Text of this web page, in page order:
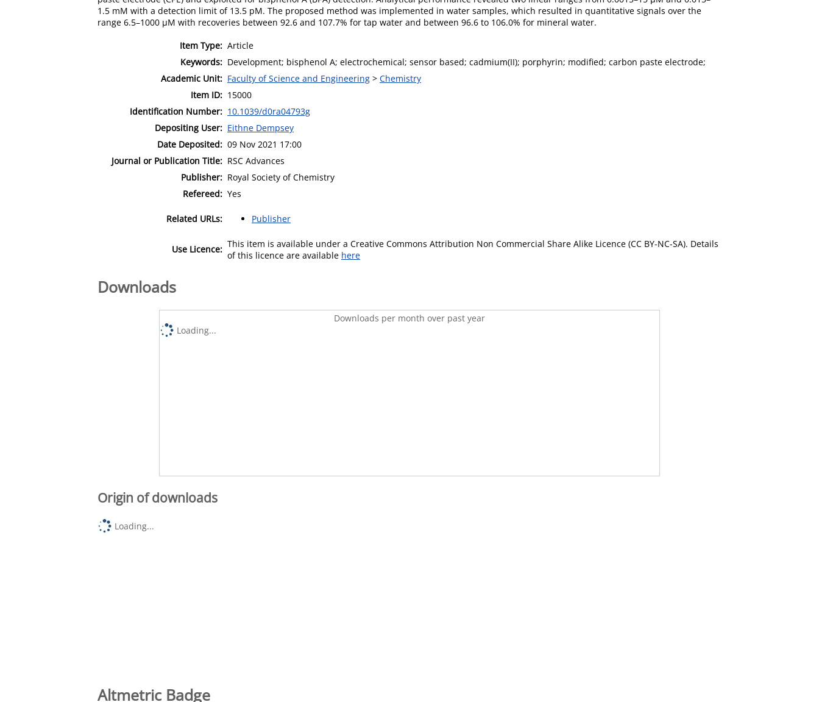
1.5 mM with a detection limit of 13.5 pM. The proposed method was implemented in water samples, which resulted in quantitative signals over the
range 6.5–1000 μM with recoveries between 92.6 and 107.7% for tap water and between 96.6 to 106.0% for mineral water.
Item Type: Article
Keywords: Development; bisphenol A; electrochemical; sensor based; cadmium(II); porphyrin; modified; carbon paste electrode;
Academic Unit: Faculty of Science and Engineering > Chemistry
Item ID: 15000
Identification Number: 10.1039/d0ra04793g
Depositing User: Eithne Dempsey
Date Deposited: 09 Nov 2021 17:00
Journal or Publication Title: RSC Advances
Publisher: Royal Society of Chemistry
Refereed: Yes
Related URLs: Publisher
Use Licence: This item is available under a Creative Commons Attribution Non Commercial Share Alike Licence (CC BY-NC-SA). Details
of this licence are available here
Downloads
Downloads per month over past year
Loading...
Origin of downloads
Loading...
Altmetric Badge